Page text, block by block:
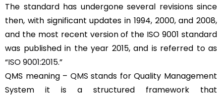
The standard has undergone several revisions since
then, with significant updates in 1994, 2000, and 2008,
and the most recent version of the ISO 9001 standard
was published in the year 2015, and is referred to as
“ISO 9001:2015.”
QMS meaning – QMS stands for Quality Management
System it is a structured framework that